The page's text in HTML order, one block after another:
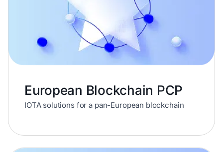
European Blockchain PCP
IOTA solutions for a pan-European blockchain